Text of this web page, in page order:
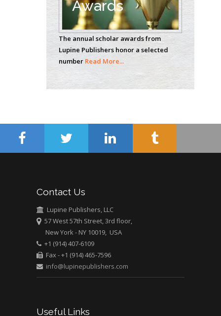
Casey J Grenier
Analytical Chemistry
Wentworth Institute
of Technology, USA
Hany Atalah
Mercer University
school of Medicine,
University of Athens ,
Greece
Mark E Smith
Bio chemistry
University of Texas
Medical Branch, USA
Awards
The annual scholar awards from
Lupine Publishers honor a selected
number Read More...
Contact Us
Lupine Publishers, LLC
57 West 57th Street, 3rd floor,
New York - NY 10019, USA
+1 (914) 407-6109
Fax - +1 (914) 465-7596
info@lupinepublishers.com
Useful Links